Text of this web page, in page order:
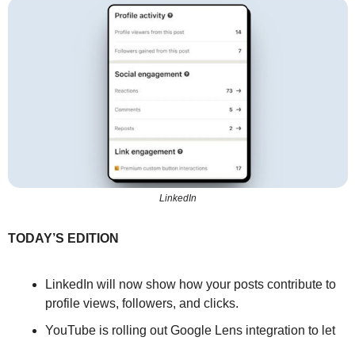
LinkedIn
TODAY’S EDITION
LinkedIn will now show how your posts contribute to
profile views, followers, and clicks.
YouTube is rolling out Google Lens integration to let